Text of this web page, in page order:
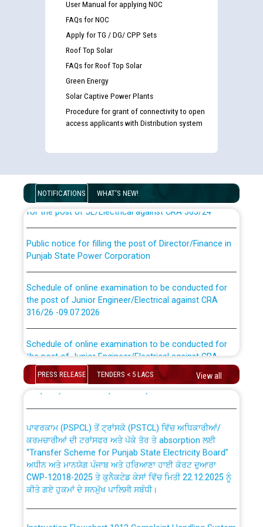
User Manual for applying NOC
FAQs for NOC
Apply for TG / DG/ CPP Sets
Roof Top Solar
FAQs for Roof Top Solar
Green Energy
Solar Captive Power Plants
Procedure for grant of connectivity to open
access applicants with Distribution system
NOTIFICATIONS WHAT'S NEW!
List of candidates being called for document checking
for the post of JE/Electrical against CRA 303/24
Punjab State Power Corporation
the post of Junior Engineer/Electrical against CRA
316/26 -09.07.2026
the post of Junior Engineer/Electrical against CRA
Work of water proofing of roof of 66 kv sub-station
Public Notice regarding Renovation Work to be carried
out by PSPCL
Plinth Area Rates Year 2026-27 For Residential and
Non-Residential Buildings.
Detailed Advertisement for recruitment of Deputy
PRESS RELEASE TENDERS < 5 LACS View all
ਉਰੇਕਲ (Oracle Cloud based Single Billing Solution) ਵਿੱਚ
ਸੈਪ (SAP) ਅਤੇ ਨਾਨ-ਸੈਪ (Non-SAP) ਸਬ-ਡਵੀਜ਼ਨਾਂ ਦੇ ਨਵੇਂ ਕੋਡ
ਕਰਮਚਾਰੀਆਂ ਦੀ ਟਰਾਂਸਫਰ ਅਤੇ ਪੱਕੇ ਤੋਰ ਤੇ absorption ਲਈ
“Transfer Scheme for Punjab State Electricity Board”
ਅਧੀਨ ਅਤੇ ਮਾਨਯੋਗ ਪੰਜਾਬ ਅਤੇ ਹਰਿਆਣਾ ਹਾਈ ਕੋਰਟ ਦੁਆਰਾ
CWP-12018-2025 ਤੇ ਕੁਨੈਕਟੇਡ ਕੇਸਾਂ ਵਿੱਚ ਮਿਤੀ 22.12.2025 ਨੂੰ
ਕੀਤੇ ਗਏ ਹੁਕਮਾਂ ਦੇ ਸਨਮੁੱਖ ਪਾਲਿਸੀ ਸਬੰਧੀ।